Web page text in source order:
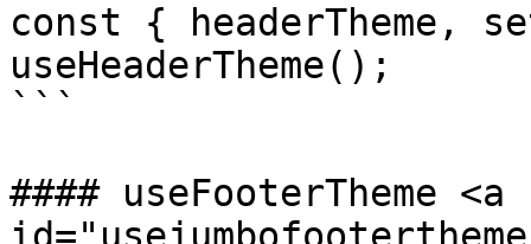
const { headerTheme,
useHeaderTheme();
```
#### useFooterTheme